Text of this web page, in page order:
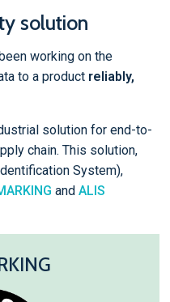
solution
working on the
to a product reliably,
solution for end-to-
chain. This solution,
System),
and ALIS